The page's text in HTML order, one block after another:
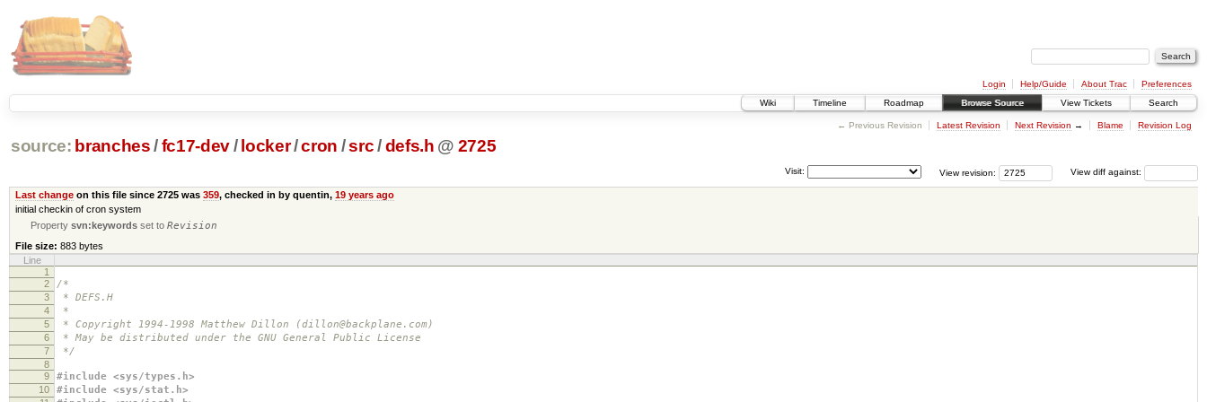
Login Help/Guide About Trac
Preferences
Wiki
Timeline Roadmap Browse Source View Tickets Search
← Previous Revision Latest Revision Next Revision → Blame Revision Log
source: branches /fc17-dev/ locker/cron /src/ defs.h @ 2725
View diff against:
View revision:
Visit:
Last changeon this file since 2725 was 359, checked in by quentin, 19 years ago
initial checkin of cron system
Propertysvn:keywords set toRevision
File size: 883 bytes
Line
1
2
/*
3 * DEFS.H
4 *
5 * Copyright 1994-1998 Matthew Dillon (dillon@backplane.com)
6 * May be distributed under the GNU General Public License
7 */
8
9
#include <sys/types.h>
10 #include <sys/stat.h>